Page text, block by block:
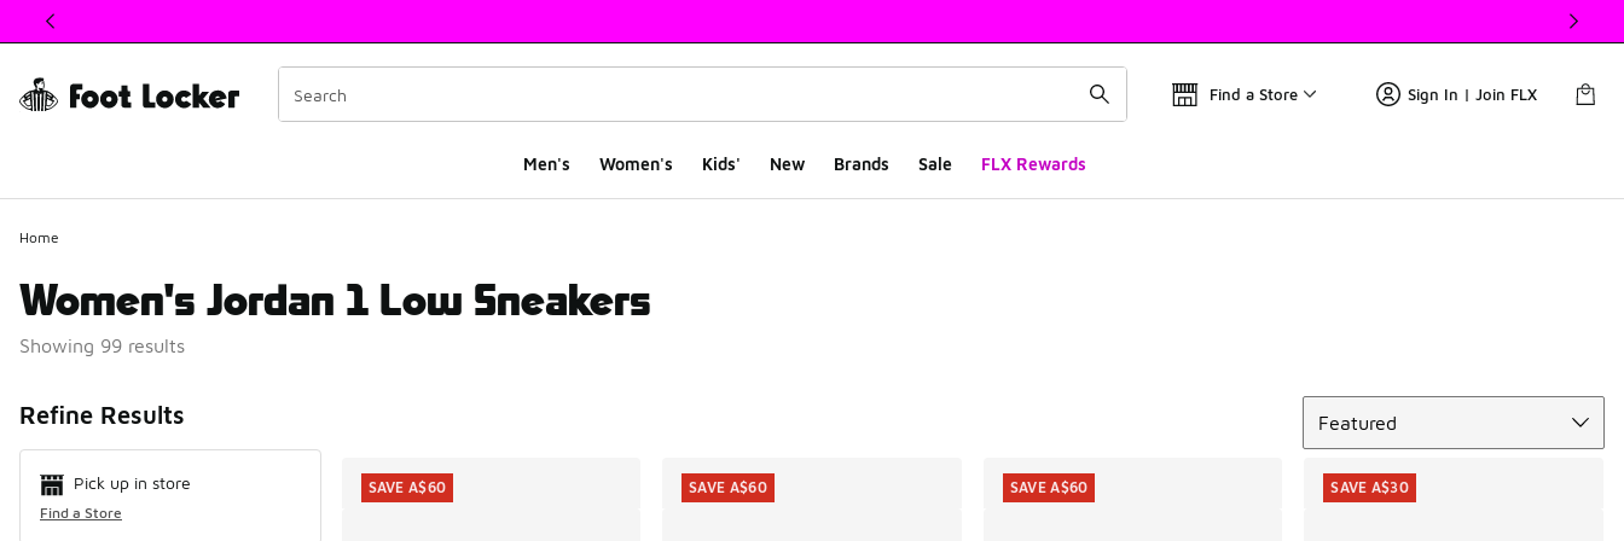
This link will open in a new window
Find a Store Sign In | Join FLX
Men's Women's Kids' New Brands Sale FLX Rewards
Home
Women's Jordan 1 Low Sneakers
Showing 99 results
Refine Results
Pick up in store
Find a Store
Featured
SAVE A$60 SAVE A$60 SAVE A$60 SAVE A$30